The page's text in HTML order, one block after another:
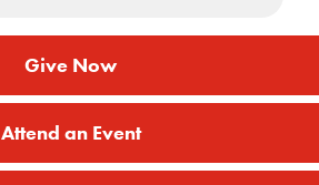
Give Now
Attend an Event